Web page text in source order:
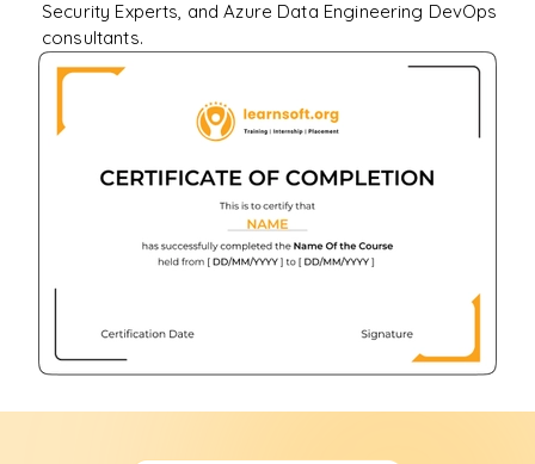
Security Experts, and Azure Data Engineering DevOps
consultants.